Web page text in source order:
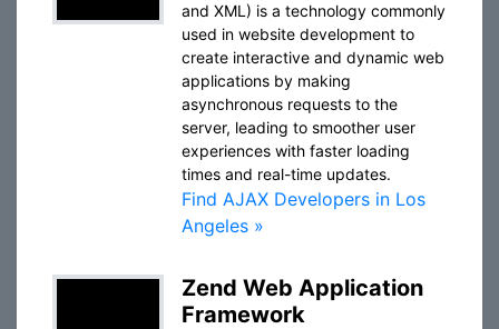
and XML) is a technology commonly
used in website development to
create interactive and dynamic web
applications by making
asynchronous requests to the
server, leading to smoother user
experiences with faster loading
times and real-time updates.
Find AJAX Developers in Los
Angeles »
Zend Web Application
Framework